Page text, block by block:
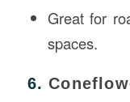
Great for
spaces.
6.